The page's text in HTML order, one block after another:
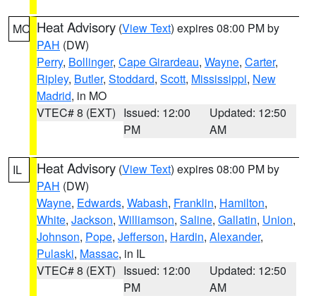
MO Heat Advisory (View Text) expires 08:00 PM by
PAH (DW)
Perry, Bollinger, Cape Girardeau, Wayne, Carter,
Ripley, Butler, Stoddard, Scott, Mississippi, New
Madrid, in MO
VTEC# 8 (EXT) Issued: 12:00
PM
Updated: 12:50
AM
IL Heat Advisory (View Text) expires 08:00 PM by
PAH (DW)
Wayne, Edwards, Wabash, Franklin, Hamilton,
White, Jackson, Williamson, Saline, Gallatin, Union,
Johnson, Pope, Jefferson, Hardin, Alexander,
Pulaski, Massac, in IL
VTEC# 8 (EXT) Issued: 12:00
PM
Updated: 12:50
AM